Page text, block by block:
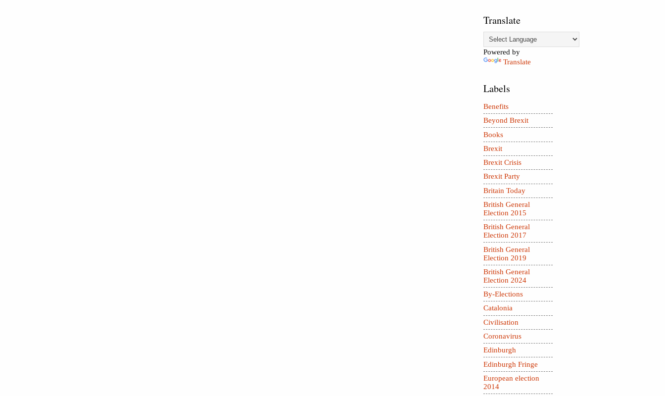
Translate
Powered by
Translate
Labels
Benefits
Beyond Brexit
Books
Brexit
Brexit Crisis
Brexit Party
Britain Today
British General
Election 2015
British General
Election 2017
British General
Election 2019
British General
Election 2024
By-Elections
Catalonia
Civilisation
Coronavirus
Edinburgh
Edinburgh Fringe
European election
2014